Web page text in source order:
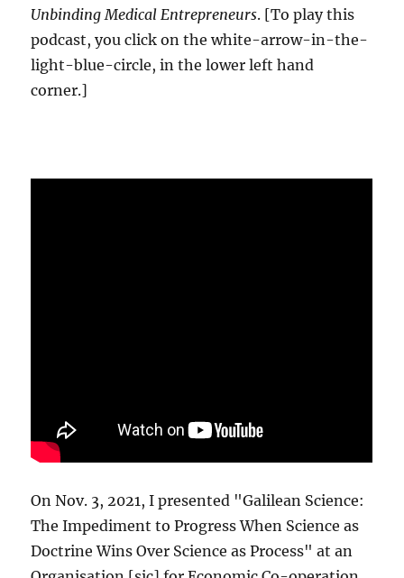
Unbinding Medical Entrepreneurs. [To play this
podcast, you click on the white-arrow-in-the-
light-blue-circle, in the lower left hand
corner.]
On Nov. 3, 2021, I presented "Galilean Science:
The Impediment to Progress When Science as
Doctrine Wins Over Science as Process" at an